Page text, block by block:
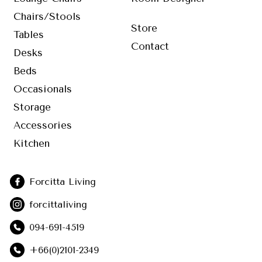
Chairs/Stools
Tables
Desks
Beds
Occasionals
Storage
Accessories
Kitchen
Store
Contact
Forcitta Living
forcittaliving
094-691-4519
+66(0)2101-2349